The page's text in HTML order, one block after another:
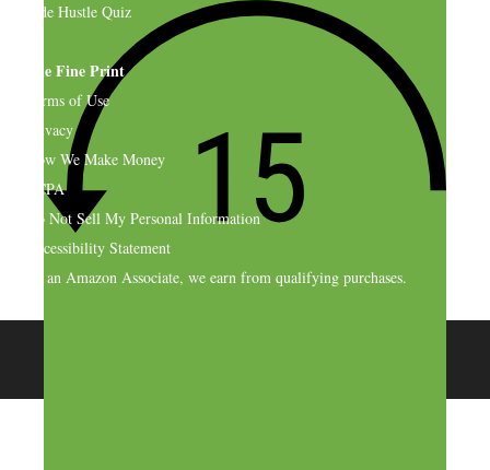
Side Hustle Quiz
The Fine Print
Terms of Use
Privacy
How We Make Money
CCPA
Do Not Sell My Personal Information
Accessibility Statement
As an Amazon Associate, we earn from qualifying purchases.